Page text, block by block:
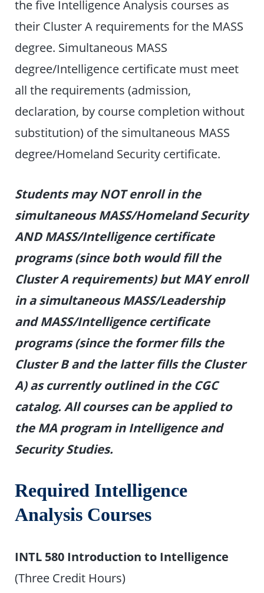
the five Intelligence Analysis courses as
their Cluster A requirements for the MASS
degree. Simultaneous MASS
degree/Intelligence certificate must meet
all the requirements (admission,
declaration, by course completion without
substitution) of the simultaneous MASS
degree/Homeland Security certificate.
Students may NOT enroll in the
simultaneous MASS/Homeland Security
AND MASS/Intelligence certificate
programs (since both would fill the
Cluster A requirements) but MAY enroll
in a simultaneous MASS/Leadership
and MASS/Intelligence certificate
programs (since the former fills the
Cluster B and the latter fills the Cluster
A) as currently outlined in the CGC
catalog. All courses can be applied to
the MA program in Intelligence and
Security Studies.
Required Intelligence
Analysis Courses
INTL 580 Introduction to Intelligence
(Three Credit Hours)